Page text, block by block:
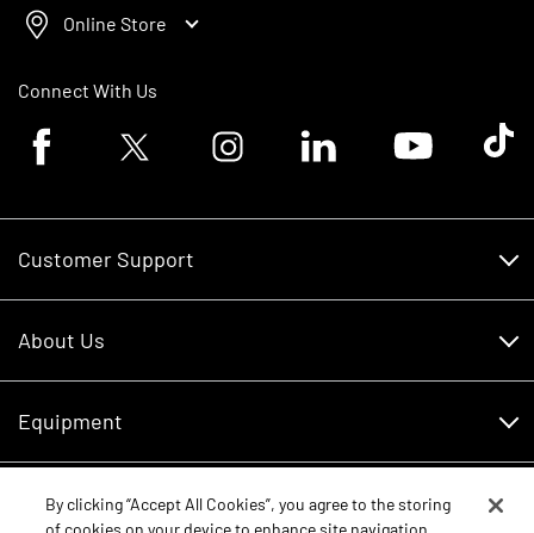
Online Store
Connect With Us
Facebook logoTwitter logo Instagram logoLinkedin logoYoutube logoTik
Customer Support
About Us
Careers
Equipment
Schedule Service
New Equipment
Parts
By clicking “Accept All Cookies”, you agree to the storing
of cookies on your device to enhance site navigation,